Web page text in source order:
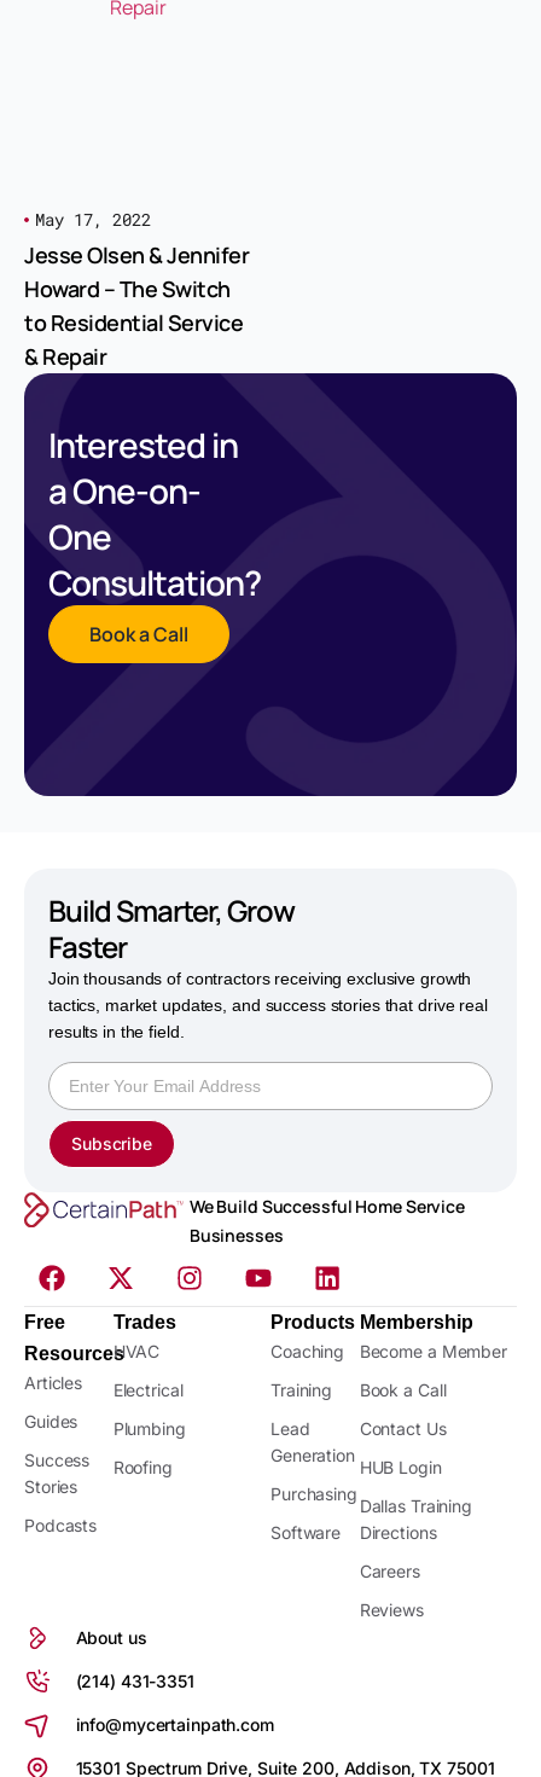
May 17, 2022
Jesse Olsen & Jennifer
Howard – The Switch
to Residential Service
& Repair
Interested in
a One-on-
One
Consultation?
Book a Call
Build Smarter,Grow
Faster
Join thousands of contractors receiving exclusive growth
tactics, market updates, and success stories that drive real
results in the field.
Subscribe
We Build Successful Home Service
Businesses
Free
Resources
Articles
Guides
Success
Stories
Podcasts
Trades
HVAC
Electrical
Plumbing
Roofing
Products
Coaching
Training
Lead
Generation
Purchasing
Software
Membership
Become a Member
Book a Call
Contact Us
HUB Login
Dallas Training
Directions
Careers
Reviews
About us
(214) 431-3351
info@mycertainpath.com
15301 Spectrum Drive, Suite 200, Addison, TX 75001